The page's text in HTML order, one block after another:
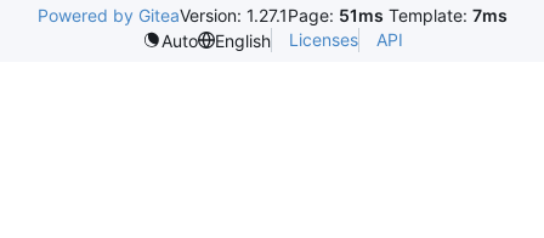
Powered by GiteaVersion: 1.27.1Page: 51ms Template: 7ms
Auto
English Licenses API